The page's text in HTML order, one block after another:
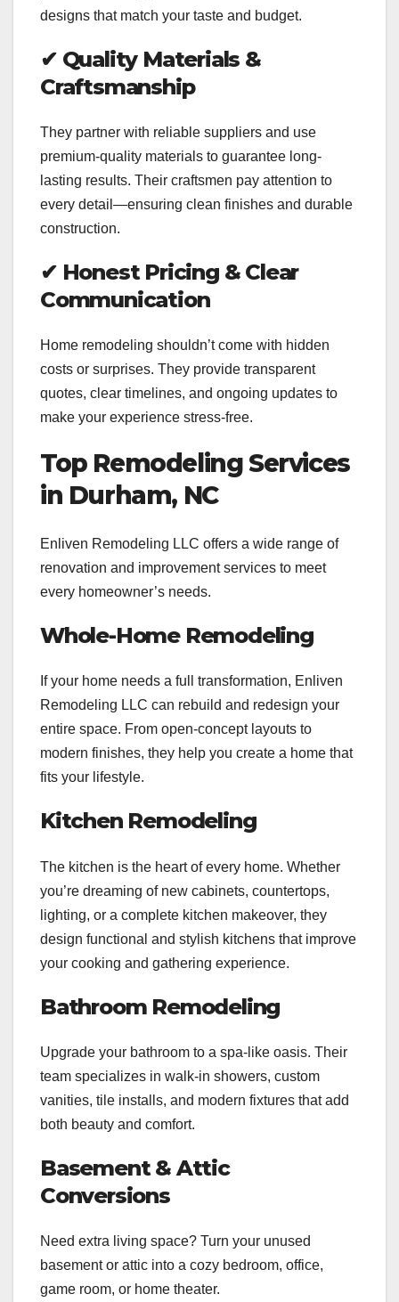
designs that match your taste and budget.
✔ Quality Materials &
Craftsmanship
They partner with reliable suppliers and use
premium-quality materials to guarantee long-
lasting results. Their craftsmen pay attention to
every detail—ensuring clean finishes and durable
construction.
✔ Honest Pricing & Clear
Communication
Home remodeling shouldn’t come with hidden
costs or surprises. They provide transparent
quotes, clear timelines, and ongoing updates to
make your experience stress-free.
Top Remodeling Services
in Durham, NC
Enliven Remodeling LLC offers a wide range of
renovation and improvement services to meet
every homeowner’s needs.
Whole-Home Remodeling
If your home needs a full transformation, Enliven
Remodeling LLC can rebuild and redesign your
entire space. From open-concept layouts to
modern finishes, they help you create a home that
fits your lifestyle.
Kitchen Remodeling
The kitchen is the heart of every home. Whether
you’re dreaming of new cabinets, countertops,
lighting, or a complete kitchen makeover, they
design functional and stylish kitchens that improve
your cooking and gathering experience.
Bathroom Remodeling
Upgrade your bathroom to a spa-like oasis. Their
team specializes in walk-in showers, custom
vanities, tile installs, and modern fixtures that add
both beauty and comfort.
Basement & Attic
Conversions
Need extra living space? Turn your unused
basement or attic into a cozy bedroom, office,
game room, or home theater.